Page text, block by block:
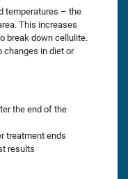
temperatures – the
This increases
break down cellulite.
changes in diet or
the end of the
treatment ends
results